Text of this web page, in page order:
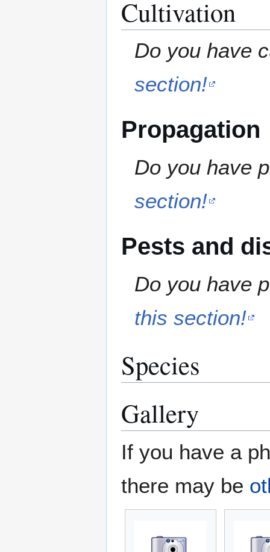
Cultivation
Do you have
section!
Propagation
Do you have
section!
Pests and
Do you have
this section!
Species
Gallery
If you have a
there may be